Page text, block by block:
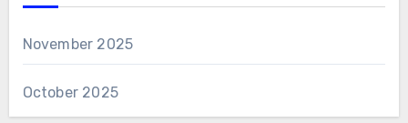
November 2025
October 2025